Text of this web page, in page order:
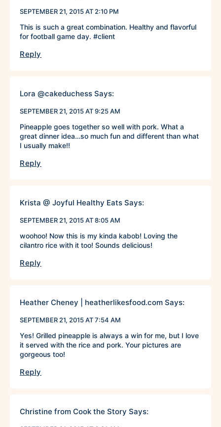
SEPTEMBER 21, 2015 AT 2:10 PM
This is such a great combination. Healthy and flavorful
for football game day. #client
Reply
Lora @cakeduchess Says:
SEPTEMBER 21, 2015 AT 9:25 AM
Pineapple goes together so well with pork. What a
great dinner idea…so much fun and different than what
I usually make!!
Reply
Krista @ Joyful Healthy Eats Says:
SEPTEMBER 21, 2015 AT 8:05 AM
woohoo! Now this is my kinda kabob! Loving the
cilantro rice with it too! Sounds delicious!
Reply
Heather Cheney | heatherlikesfood.com Says:
SEPTEMBER 21, 2015 AT 7:54 AM
Yes! Grilled pineapple is always a win for me, but I love
it served with the rice and pork. Your pictures are
gorgeous too!
Reply
Christine from Cook the Story Says: